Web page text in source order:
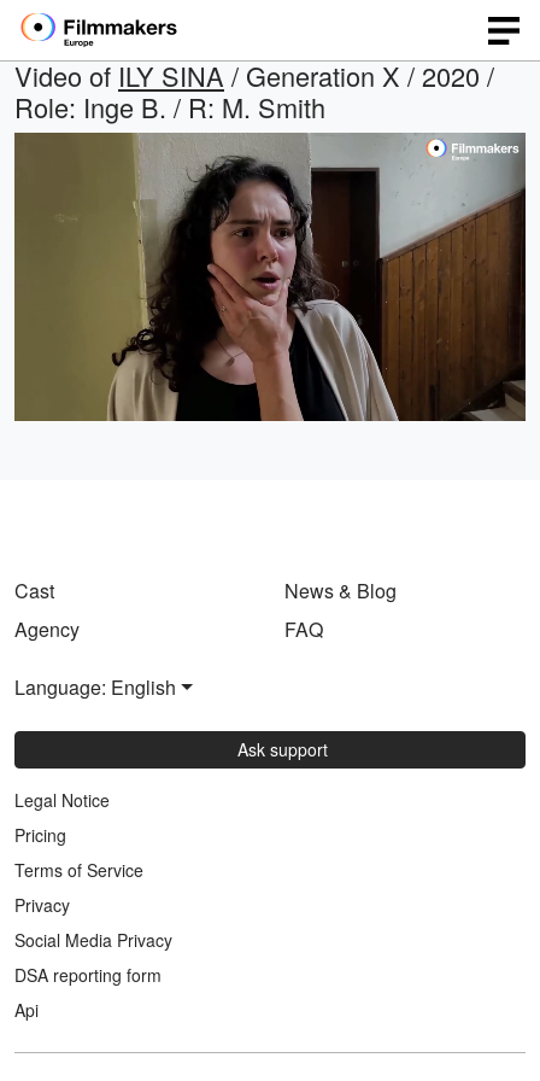
Video of ILY SINA / Generation X / 2020 /
Role: Inge B. / R: M. Smith
Loaded
69.01%
selector
Cast
Agency
News & Blog
FAQ
Language: English
Ask support
Legal Notice
Pricing
Terms of Service
Privacy
Social Media Privacy
DSA reporting form
Api